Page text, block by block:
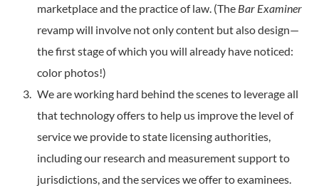
marketplace and the practice of law. (The Bar Examiner
revamp will involve not only content but also design—
the first stage of which you will already have noticed:
color photos!)
We are working hard behind the scenes to leverage all
that technology offers to help us improve the level of
service we provide to state licensing authorities,
including our research and measurement support to
jurisdictions, and the services we offer to examinees.